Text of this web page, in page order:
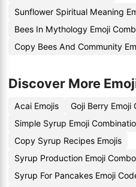
Sunflower Spiritual Meaning
Bees In Mythology Emoji
Copy Bees And Community
Discover More
Acai Emojis
Goji Berry Emoji
Simple Syrup Emoji
Copy Syrup Recipes Emojis
Syrup Production Emoji
Syrup For Pancakes Emoji